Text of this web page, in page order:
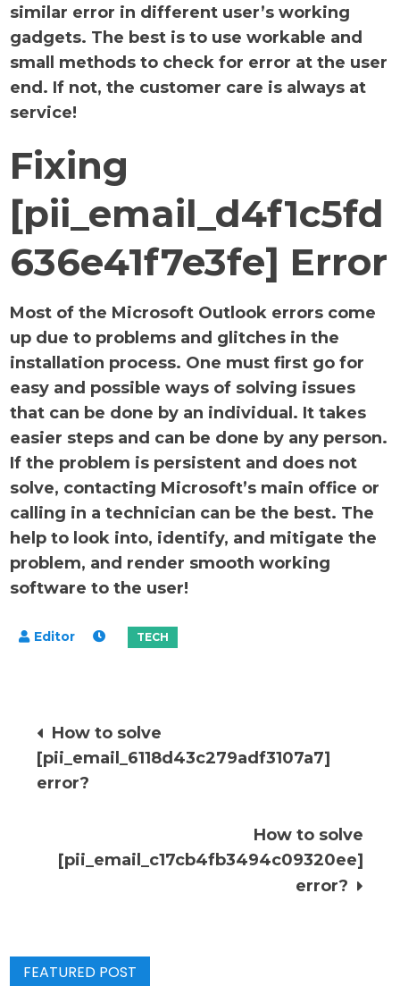
similar error in different user’s working
gadgets. The best is to use workable and
small methods to check for error at the user
end. If not, the customer care is always at
service!
Fixing
[pii_email_d4f1c5fd
636e41f7e3fe] Error
Most of the Microsoft Outlook errors come
up due to problems and glitches in the
installation process. One must first go for
easy and possible ways of solving issues
that can be done by an individual. It takes
easier steps and can be done by any person.
If the problem is persistent and does not
solve, contacting Microsoft’s main office or
calling in a technician can be the best. The
help to look into, identify, and mitigate the
problem, and render smooth working
software to the user!
Post
navigation
How to solve
[pii_email_6118d43c279adf3107a7]
error?
How to solve
[pii_email_c17cb4fb3494c09320ee]
error?
FEATURED POST